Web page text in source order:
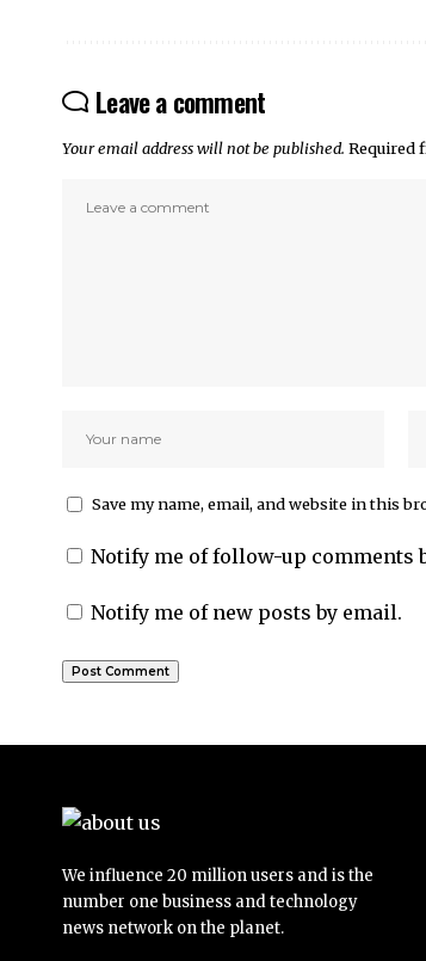
Leave a comment
Your email address will not be published. Required
Save my name, email, and website in this
Notify me of follow-up comments
Notify me of new posts by email.
We influence 20 million users and is the
number one business and technology
news network on the planet.